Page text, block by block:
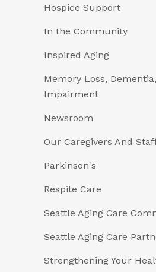
Hospice Support
In the Community
Inspired Aging
Memory Loss,
Impairment
Newsroom
Our Caregivers And
Parkinson's
Respite Care
Seattle Aging Care
Seattle Aging Care
Strengthening Your